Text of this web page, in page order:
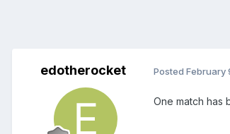
edotherocket Posted February
One match has